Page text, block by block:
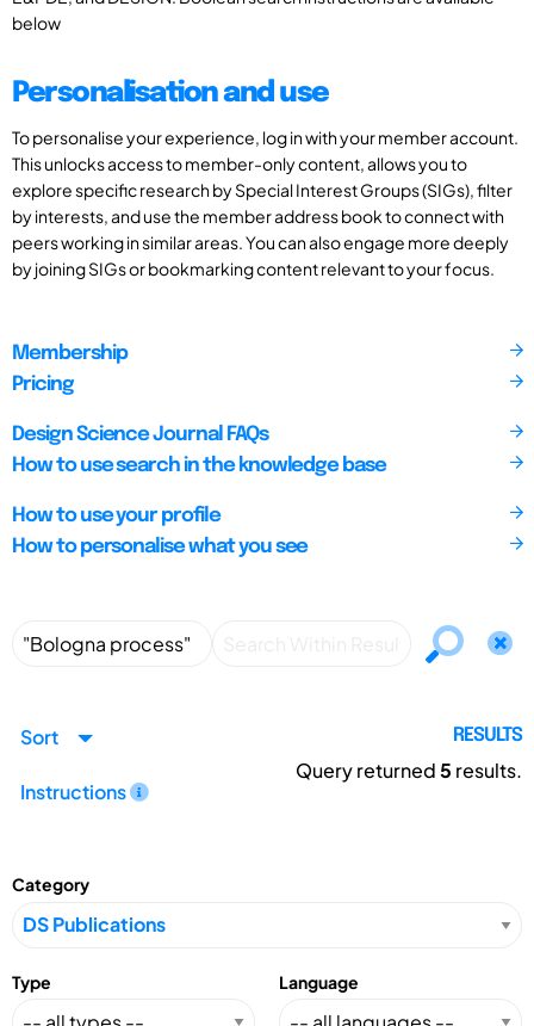
below
Personalisation and use
To personalise your experience, log in with your member account.
This unlocks access to member-only content, allows you to
explore specific research by Special Interest Groups (SIGs), filter
by interests, and use the member address book to connect with
peers working in similar areas. You can also engage more deeply
by joining SIGs or bookmarking content relevant to your focus.
Membership
Pricing
Design Science Journal FAQs
How to use search in the knowledge base
How to use your profile
How to personalise what you see
Sort
Instructions
RESULTS
Query returned5 results.
Category
Type Language